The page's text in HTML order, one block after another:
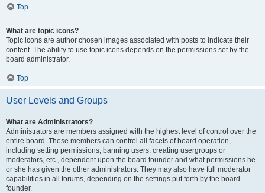
Top
What are topic icons?
Topic icons are author chosen images associated with posts to indicate their
content. The ability to use topic icons depends on the permissions set by the
board administrator.
Top
User Levels and Groups
What are Administrators?
Administrators are members assigned with the highest level of control over the
entire board. These members can control all facets of board operation,
including setting permissions, banning users, creating usergroups or
moderators, etc., dependent upon the board founder and what permissions he
or she has given the other administrators. They may also have full moderator
capabilities in all forums, depending on the settings put forth by the board
founder.